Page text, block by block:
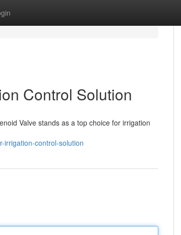
Control Solution
Valve stands as a top choice for irrigation
irrigation-control-solution